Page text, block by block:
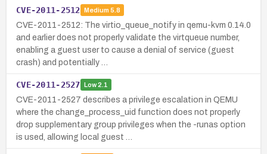
CVE-2011-2512 Medium 5.8
CVE-2011-2512: The virtio_queue_notify in qemu-kvm 0.14.0
and earlier does not properly validate the virtqueue number,
enabling a guest user to cause a denial of service (guest
crash) and potentially …
CVE-2011-2527 Low2.1
CVE-2011-2527 describes a privilege escalation in QEMU
where the change_process_uid function does not properly
drop supplementary group privileges when the -runas option
is used, allowing local guest …